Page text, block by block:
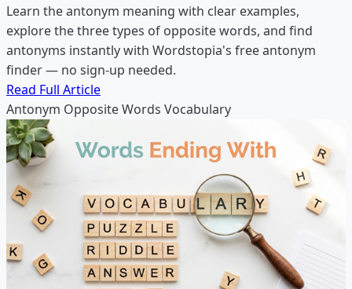
Learn the antonym meaning with clear examples,
explore the three types of opposite words, and find
antonyms instantly with Wordstopia's free antonym
finder — no sign-up needed.
Read Full Article
Antonym Opposite Words Vocabulary